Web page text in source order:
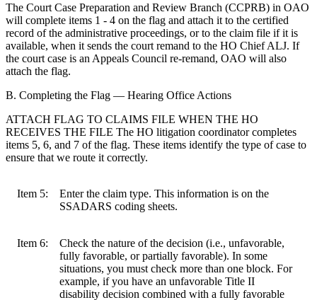
The Court Case Preparation and Review Branch (CCPRB) in OAO
will complete items 1 - 4 on the flag and attach it to the certified
record of the administrative proceedings, or to the claim file if it is
available, when it sends the court remand to the HO Chief ALJ. If
the court case is an Appeals Council re-remand, OAO will also
attach the flag.
B. Completing the Flag — Hearing Office Actions
ATTACH FLAG TO CLAIMS FILE WHEN THE HO
RECEIVES THE FILE The HO litigation coordinator completes
items 5, 6, and 7 of the flag. These items identify the type of case to
ensure that we route it correctly.
Item 5:
Enter the claim type. This information is on the
SSADARS coding sheets.
Item 6:
Check the nature of the decision (i.e., unfavorable,
fully favorable, or partially favorable). In some
situations, you must check more than one block. For
example, if you have an unfavorable Title II
disability decision combined with a fully favorable